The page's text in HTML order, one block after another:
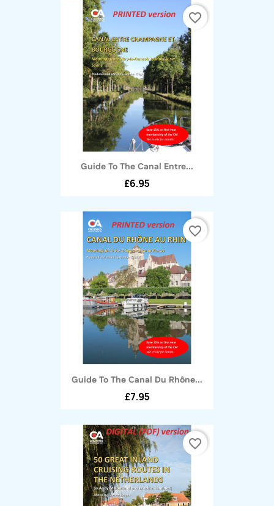
Guide To The Canal Entre...
£6.95
favorite_border
Guide To The Canal Du Rhône...
£7.95
favorite_border
favorite_border